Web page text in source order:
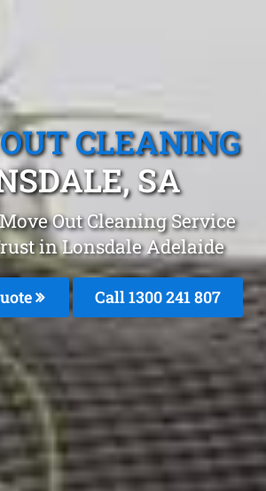
CLEANING
SA
Out Cleaning Service
in Lonsdale Adelaide
Call 1300 241 807